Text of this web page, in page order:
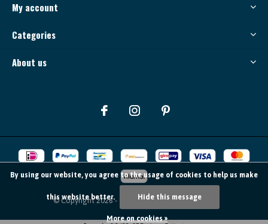
My account
Categories
About us
© Copyright2026- Theme By DMWS-RSS feed
By using our website, you agree to the usage of cookies to help us make
this website better. Hide this message
More on cookies »